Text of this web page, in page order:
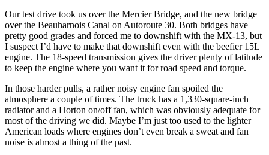
Our test drive took us over the Mercier Bridge, and the new bridge
over the Beauharnois Canal on Autoroute 30. Both bridges have
pretty good grades and forced me to downshift with the MX-13, but
I suspect I’d have to make that downshift even with the beefier 15L
engine. The 18-speed transmission gives the driver plenty of latitude
to keep the engine where you want it for road speed and torque.
In those harder pulls, a rather noisy engine fan spoiled the
atmosphere a couple of times. The truck has a 1,330-square-inch
radiator and a Horton on/off fan, which was obviously adequate for
most of the driving we did. Maybe I’m just too used to the lighter
American loads where engines don’t even break a sweat and fan
noise is almost a thing of the past.